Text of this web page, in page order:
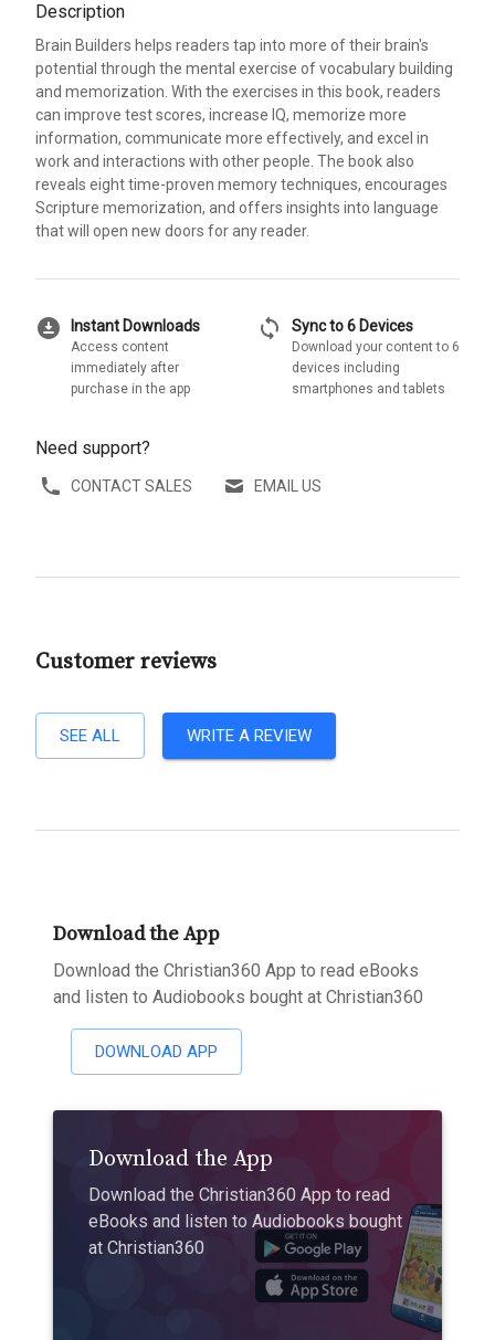
Description
Brain Builders helps readers tap into more of their brain's
potential through the mental exercise of vocabulary building
and memorization. With the exercises in this book, readers
can improve test scores, increase IQ, memorize more
information, communicate more effectively, and excel in
work and interactions with other people. The book also
reveals eight time-proven memory techniques, encourages
Scripture memorization, and offers insights into language
that will open new doors for any reader.
download_for_offline Instant Downloads
Access content
immediately after
purchase in the app
sync Sync to 6 Devices
Download your content to 6
devices including
smartphones and tablets
Need support?
CONTACT SALES EMAIL US
Customer reviews
SEE ALL WRITE A REVIEW
Download the App
Download the Christian360 App to read eBooks
and listen to Audiobooks bought at Christian360
DOWNLOAD APP
Download the App
Download the Christian360 App to read
eBooks and listen to Audiobooks bought
at Christian360